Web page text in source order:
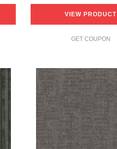
VIEW PRODUCT
GET COUPON